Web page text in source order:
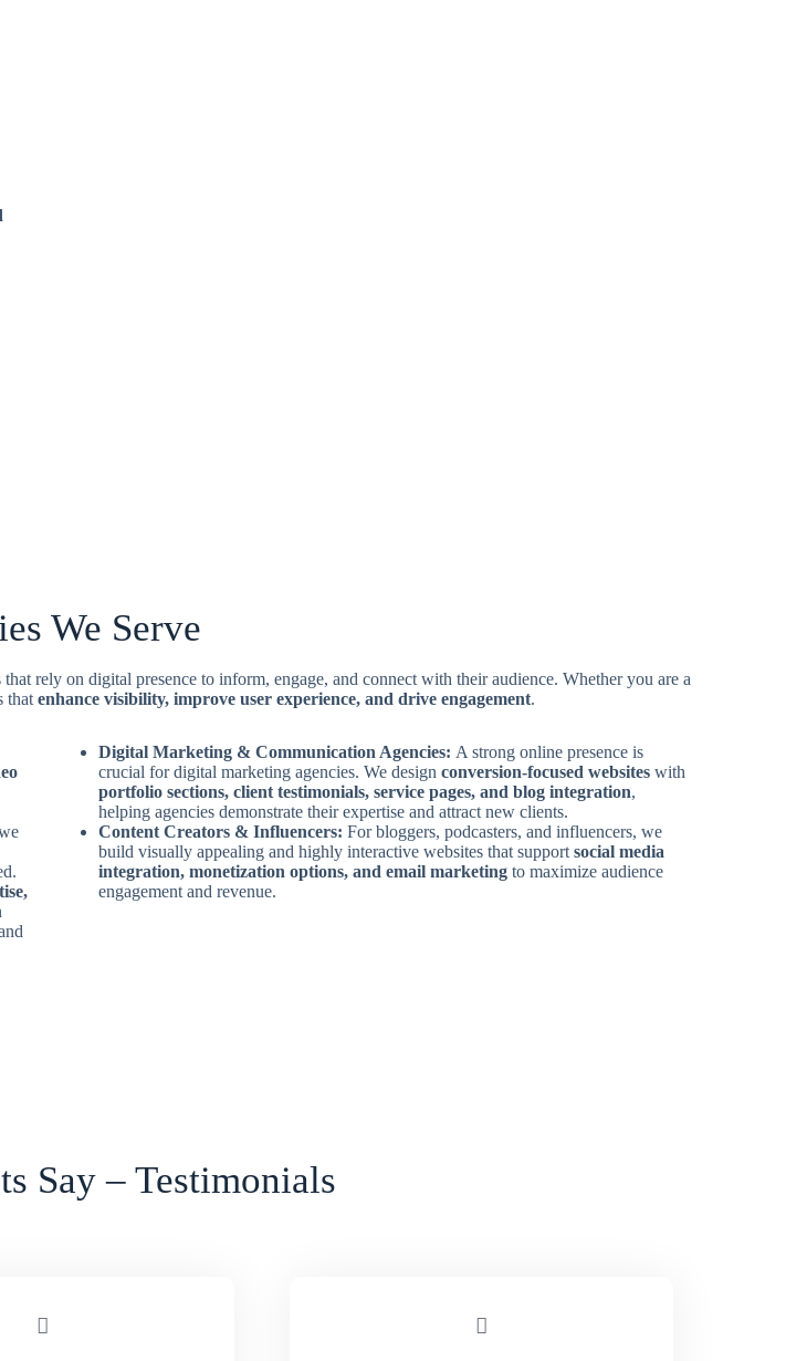
We Serve
rely on digital presence to inform, engage, and connect with their audience. Whether you are a
that enhance visibility, improve user experience, and drive engagement.
Digital Marketing & Communication Agencies: A strong online presence is
crucial for digital marketing agencies. We design conversion-focused websites with
portfolio sections, client testimonials, service pages, and blog integration,
helping agencies demonstrate their expertise and attract new clients.
Content Creators & Influencers: For bloggers, podcasters, and influencers, we
build visually appealing and highly interactive websites that support social media
integration, monetization options, and email marketing to maximize audience
engagement and revenue.
Say – Testimonials